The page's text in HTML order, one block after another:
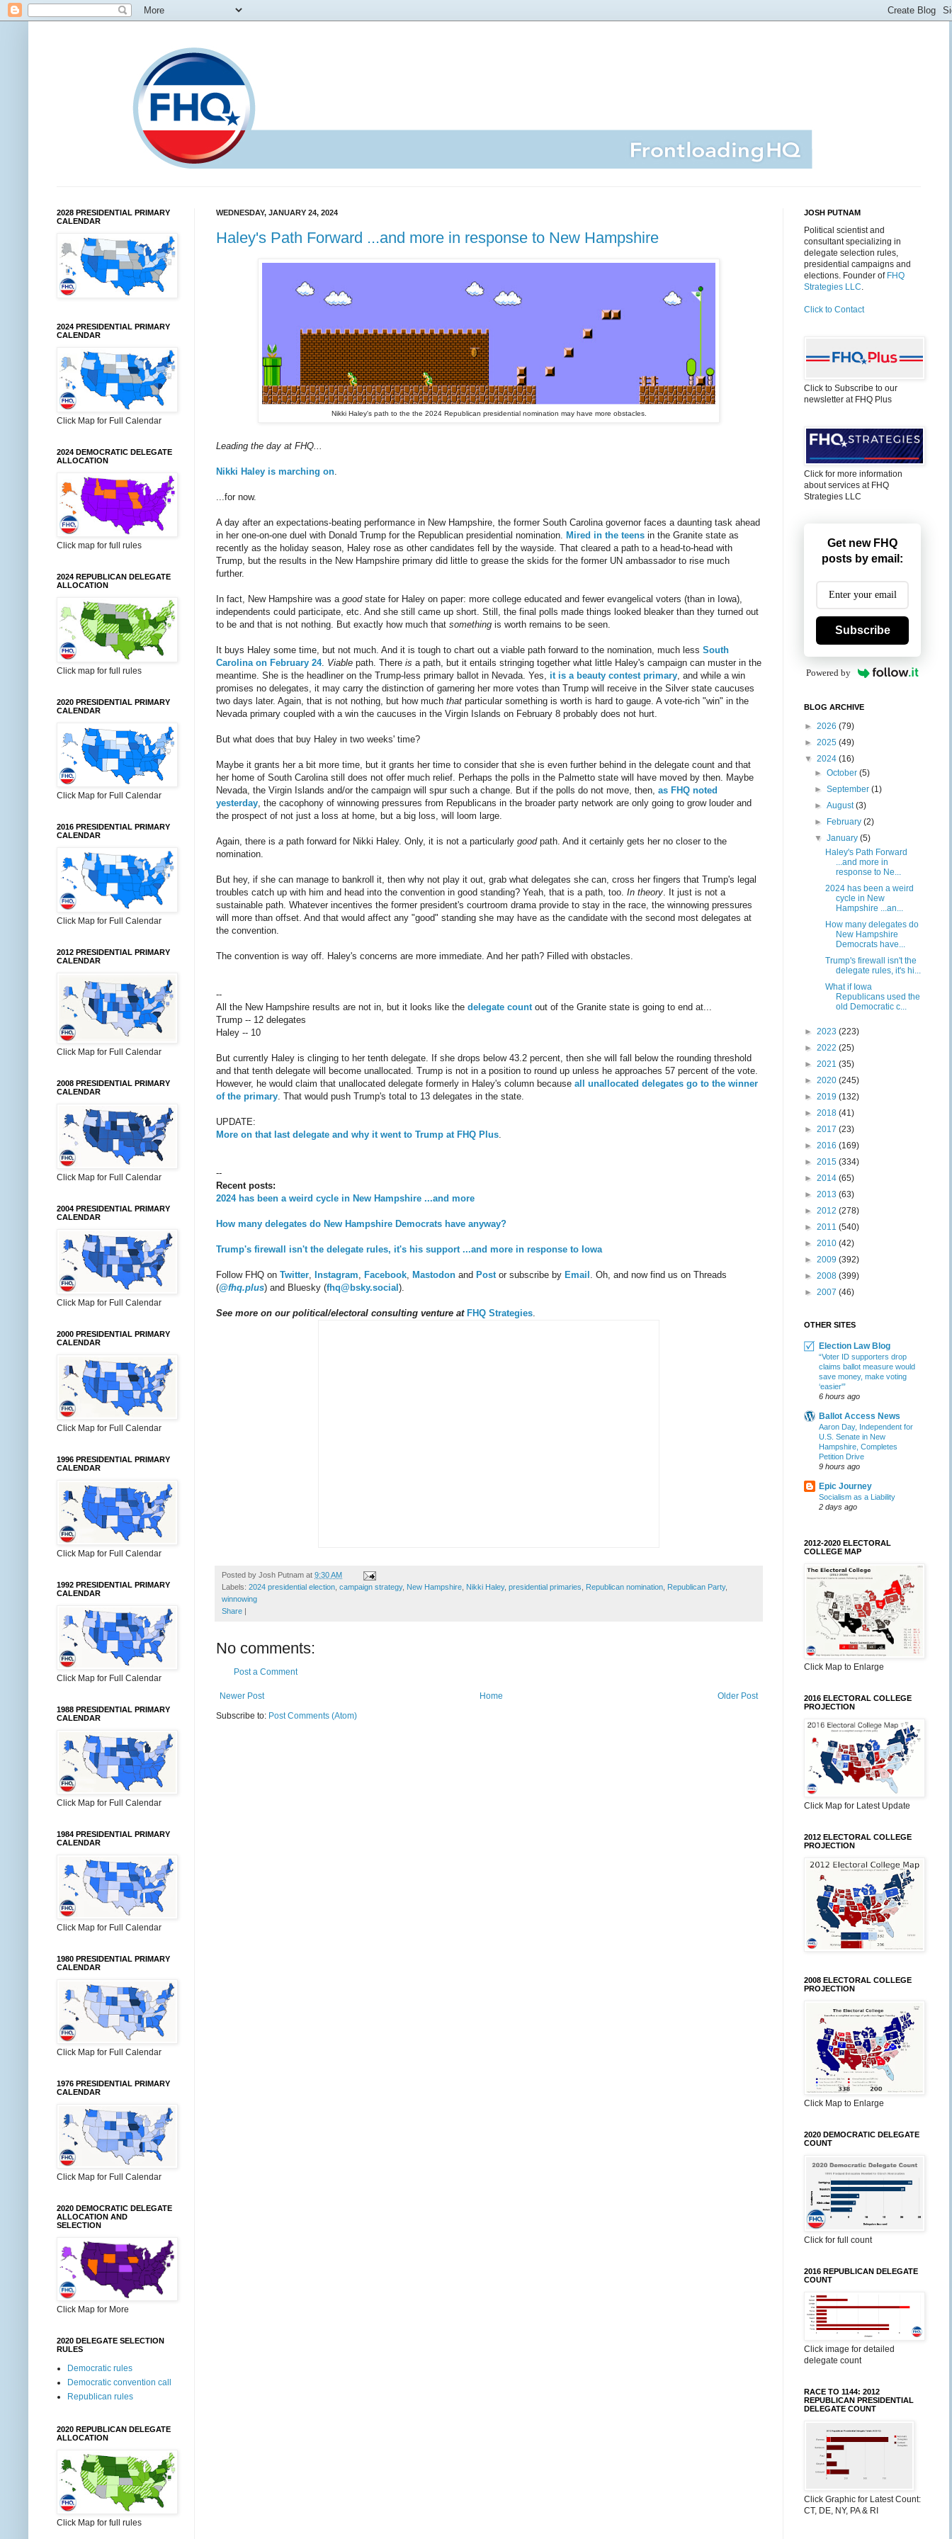
WEDNESDAY, JANUARY 24, 2024
Haley's Path Forward ...and more in response to New Hampshire
Nikki Haley's path to the the 2024 Republican presidential nomination may have more obstacles.
Leading the day at FHQ...
Nikki Haley is marching on.
...for now.
A day after an expectations-beating performance in New Hampshire, the former South Carolina governor faces a daunting task ahead
in her one-on-one duel with Donald Trump for the Republican presidential nomination. Mired in the teens in the Granite state as
recently as the holiday season, Haley rose as other candidates fell by the wayside. That cleared a path to a head-to-head with
Trump, but the results in the New Hampshire primary did little to grease the skids for the former UN ambassador to rise much
further.
In fact, New Hampshire was a goodstate for Haley on paper: more college educated and fewer evangelical voters (than in Iowa),
independents could participate, etc. And she still came up short. Still, the final polls made things looked bleaker than they turned out
to be and that is not nothing. But exactly how much that something is worth remains to be seen.
It buys Haley some time, but not much. And it is tough to chart out a viable path forward to the nomination, much less South
Carolina on February 24. Viable path. There is a path, but it entails stringing together what little Haley's campaign can muster in the
meantime. She is the headliner on the Trump-less primary ballot in Nevada. Yes, it is a beauty contest primary, and while a win
promises no delegates, it may carry the distinction of garnering her more votes than Trump will receive in the Silver state caucuses
two days later. Again, that is not nothing, but how much that particular something is worth is hard to gauge. A vote-rich "win" in the
Nevada primary coupled with a win the caucuses in the Virgin Islands on February 8 probably does not hurt.
But what does that buy Haley in two weeks' time?
Maybe it grants her a bit more time, but it grants her time to consider that she is even further behind in the delegate count and that
her home of South Carolina still does not offer much relief. Perhaps the polls in the Palmetto state will have moved by then. Maybe
Nevada, the Virgin Islands and/or the campaign will spur such a change. But if the polls do not move, then, as FHQ noted
yesterday, the cacophony of winnowing pressures from Republicans in the broader party network are only going to grow louder and
the prospect of not just a loss at home, but a big loss, will loom large.
Again, there is a path forward for Nikki Haley. Only, it is not a particularly goodpath. And it certainly gets her no closer to the
nomination.
But hey, if she can manage to bankroll it, then why not play it out, grab what delegates she can, cross her fingers that Trump's legal
troubles catch up with him and head into the convention in good standing? Yeah, that is a path, too. In theory. It just is not a
sustainable path. Whatever incentives the former president's courtroom drama provide to stay in the race, the winnowing pressures
will more than offset. And that would affect any "good" standing she may have as the candidate with the second most delegates at
the convention.
The convention is way off. Haley's concerns are more immediate. And her path? Filled with obstacles.
--
All the New Hampshire results are not in, but it looks like the delegate countout of the Granite state is going to end at...
Trump -- 12 delegates
Haley -- 10
But currently Haley is clinging to her tenth delegate. If she drops below 43.2 percent, then she will fall below the rounding threshold
and that tenth delegate will become unallocated. Trump is not in a position to round up unless he approaches 57 percent of the vote.
However, he would claim that unallocated delegate formerly in Haley's column because all unallocated delegates go to the winner
of the primary. That would push Trump's total to 13 delegates in the state.
UPDATE:
More on that last delegate and why it went to Trump at FHQ Plus.
--
Recent posts:
2024 has been a weird cycle in New Hampshire ...and more
How many delegates do New Hampshire Democrats have anyway?
Trump's firewall isn't the delegate rules, it's his support ...and more in response to Iowa
Follow FHQ on Twitter, Instagram, Facebook, Mastodon and Postor subscribe by Email . Oh, and now find us on Threads
(@fhq.plus) and Bluesky (fhq@bsky.social ).
See more on our political/electoral consulting venture at FHQ Strategies.
Posted by Josh Putnam at 9:30 AM
Labels: 2024 presidential election campaign strategy, New Hampshire Nikki Haley, presidential primaries Republican nomination Republican Party,
winnowing
Share
No comments:
Post a Comment
Newer Post Older Post
Home
Subscribe to: Post Comments (Atom)
2028 PRESIDENTIAL PRIMARY
CALENDAR
2024 PRESIDENTIAL PRIMARY
CALENDAR
Click Map for Full Calendar
2024 DEMOCRATIC DELEGATE
ALLOCATION
Click map for full rules
2024 REPUBLICAN DELEGATE
ALLOCATION
Click map for full rules
2020 PRESIDENTIAL PRIMARY
CALENDAR
Click Map for Full Calendar
2016 PRESIDENTIAL PRIMARY
CALENDAR
Click Map for Full Calendar
2012 PRESIDENTIAL PRIMARY
CALENDAR
Click Map for Full Calendar
2008 PRESIDENTIAL PRIMARY
CALENDAR
Click Map for Full Calendar
2004 PRESIDENTIAL PRIMARY
CALENDAR
Click Map for Full Calendar
2000 PRESIDENTIAL PRIMARY
CALENDAR
Click Map for Full Calendar
1996 PRESIDENTIAL PRIMARY
CALENDAR
Click Map for Full Calendar
1992 PRESIDENTIAL PRIMARY
CALENDAR
Click Map for Full Calendar
1988 PRESIDENTIAL PRIMARY
CALENDAR
Click Map for Full Calendar
1984 PRESIDENTIAL PRIMARY
CALENDAR
Click Map for Full Calendar
1980 PRESIDENTIAL PRIMARY
CALENDAR
Click Map for Full Calendar
1976 PRESIDENTIAL PRIMARY
CALENDAR
Click Map for Full Calendar
2020 DEMOCRATIC DELEGATE
ALLOCATION AND
SELECTION
Click Map for More
2020 DELEGATE SELECTION
RULES
Democratic rules
Democratic convention call
Republican rules
2020 REPUBLICAN DELEGATE
ALLOCATION
Click Map for full rules
JOSH PUTNAM
Political scientist and
consultant specializing in
delegate selection rules,
presidential campaigns and
elections. Founder of FHQ
Strategies LLC.
Click to Contact
Click to Subscribe to our
newsletter at FHQ Plus
Click for more information
about services at FHQ
Strategies LLC
Get new FHQ
posts by email:
Subscribe
Powered by
BLOG ARCHIVE
► 2026 (79)
► 2025 (49)
▼ 2024 (16)
►October(5)
►September(1)
►August(3)
►
February(2)
▼January(5)
Haley's Path Forward
...and more in
response to Ne...
2024 has been a weird
cycle in New
Hampshire ...an...
How many delegates do
New Hampshire
Democrats have...
Trump's firewall isn't the
delegate rules, it's hi...
What if Iowa
Republicans used the
old Democratic c...
► 2023 (223)
► 2022 (25)
► 2021 (35)
► 2020 (245)
► 2019 (132)
► 2018 (41)
► 2017 (23)
► 2016 (169)
► 2015 (334)
► 2014 (65)
► 2013 (63)
► 2012 (278)
► 2011 (540)
► 2010 (42)
► 2009 (392)
► 2008 (399)
► 2007 (46)
OTHER SITES
Election Law Blog
“Voter ID supporters drop
claims ballot measure would
save money, make voting
‘easier'”
6 hours ago
Ballot Access News
Aaron Day, Independent for
U.S. Senate in New
Hampshire, Completes
Petition Drive
9 hours ago
Epic Journey
Socialism as a Liability
2 days ago
2012-2020 ELECTORAL
COLLEGE MAP
Click Map to Enlarge
2016 ELECTORAL COLLEGE
PROJECTION
Click Map for Latest Update
2012 ELECTORAL COLLEGE
PROJECTION
2008 ELECTORAL COLLEGE
PROJECTION
Click Map to Enlarge
2020 DEMOCRATIC DELEGATE
COUNT
Click for full count
2016 REPUBLICAN DELEGATE
COUNT
Click image for detailed
delegate count
RACE TO 1144: 2012
REPUBLICAN PRESIDENTIAL
DELEGATE COUNT
Click Graphic for Latest Count:
CT, DE, NY, PA & RI